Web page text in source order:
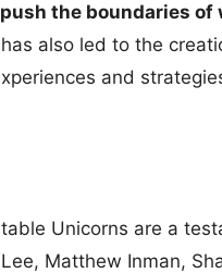
the boundaries of
also led to the
and
Unicorns are a
Matthew Inman,